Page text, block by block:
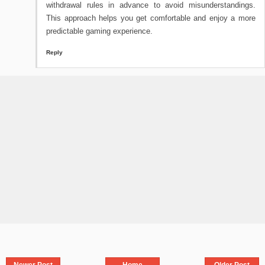
withdrawal rules in advance to avoid misunderstandings.
This approach helps you get comfortable and enjoy a more
predictable gaming experience.
Reply